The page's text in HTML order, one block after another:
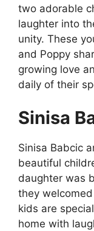
two adorable
laughter into
unity. These
and Poppy
growing love
daily of their
Sinisa
Sinisa Babcic
beautiful
daughter was
they
kids are
home with